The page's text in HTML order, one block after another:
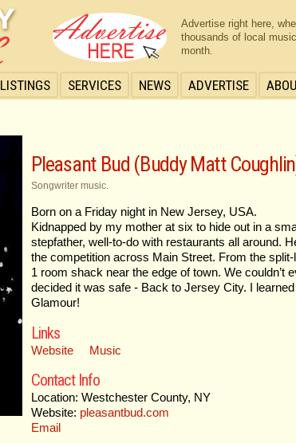
LISTINGS SERVICES NEWS ADVERTISE
Advertise right here,
thousands of local
month.
Pleasant Bud (Buddy Matt
Songwriter music.
Born on a Friday night in New Jersey, USA.
Kidnapped by my mother at six to hide out in a
stepfather, well-to-do with restaurants all around.
the competition across Main Street. From the
1 room shack near the edge of town. We couldn’t
decided it was safe - Back to Jersey City. I
Glamour!
Links
Website Music
Contact Info
Location: Westchester County, NY
Website: pleasantbud.com
Email